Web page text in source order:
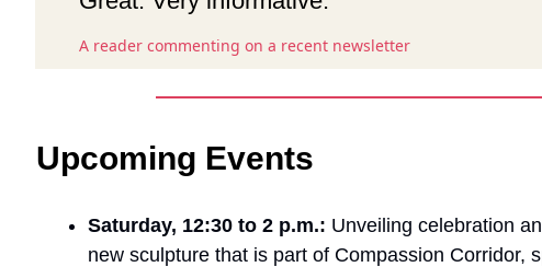
A reader commenting on a recent newsletter
Upcoming Events
Saturday, 12:30 to 2 p.m.: Unveiling celebration
new sculpture that is part of Compassion Corridor,